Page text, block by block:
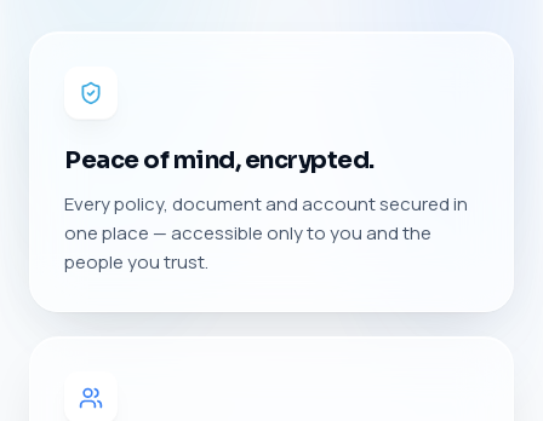
Peace of mind, encrypted.
Every policy, document and account secured in
one place — accessible only to you and the
people you trust.